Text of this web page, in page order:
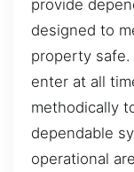
provide
designed to
property safe.
enter at all
methodically
dependable
operational